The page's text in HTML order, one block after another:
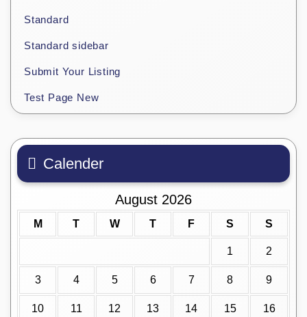
Standard
Standard sidebar
Submit Your Listing
Test Page New
Calender
August 2026
M T W T F S S
1 2
3 4 5 6 7 8 9
10 11 12 13 14 15 16